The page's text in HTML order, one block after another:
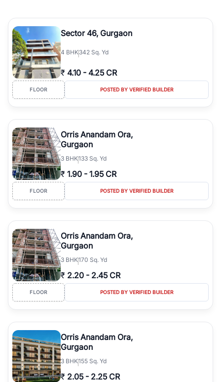
Sector 46, Gurgaon
4 BHK342 Sq. Yd
₹ 4.10 - 4.25 CR
FLOOR POSTED BY VERIFIED BUILDER
Orris Anandam Ora,
Gurgaon
3 BHK133 Sq. Yd
₹ 1.90 - 1.95 CR
FLOOR POSTED BY VERIFIED BUILDER
Orris Anandam Ora,
Gurgaon
3 BHK170 Sq. Yd
₹ 2.20 - 2.45 CR
FLOOR POSTED BY VERIFIED BUILDER
Orris Anandam Ora,
Gurgaon
3 BHK155 Sq. Yd
₹ 2.05 - 2.25 CR